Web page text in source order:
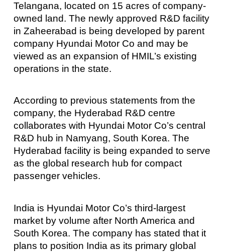
Telangana, located on 15 acres of company-
owned land. The newly approved R&D facility
in Zaheerabad is being developed by parent
company Hyundai Motor Co and may be
viewed as an expansion of HMIL’s existing
operations in the state.
According to previous statements from the
company, the Hyderabad R&D centre
collaborates with Hyundai Motor Co’s central
R&D hub in Namyang, South Korea. The
Hyderabad facility is being expanded to serve
as the global research hub for compact
passenger vehicles.
India is Hyundai Motor Co’s third-largest
market by volume after North America and
South Korea. The company has stated that it
plans to position India as its primary global